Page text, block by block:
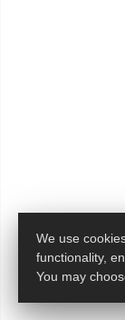
We use
functionality,
You may